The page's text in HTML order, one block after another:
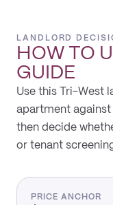
LANDLORD
HOW TO
GUIDE
Use this Tri-West
apartment against
then decide
or tenant
PRICE ANCHOR